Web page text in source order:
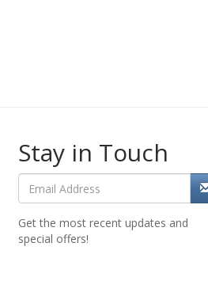
Stay in Touch
Get the most recent updates and
special offers!